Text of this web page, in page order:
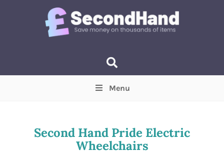
Min Max
Items near you(Optional)
Menu
Second Hand Pride Electric
Wheelchairs